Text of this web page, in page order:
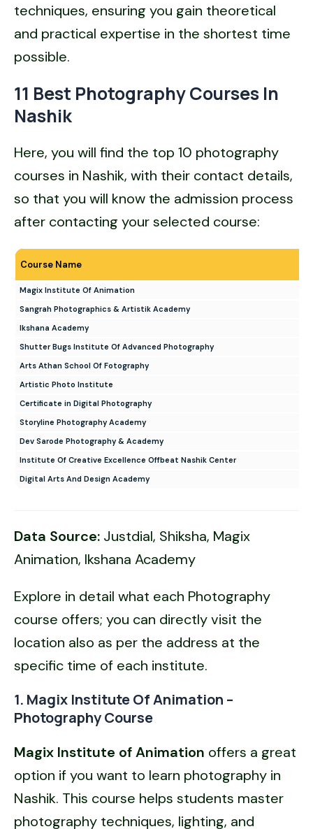
techniques, ensuring you gain theoretical
and practical expertise in the shortest time
possible.
11 Best Photography Courses In
Nashik
Here, you will find the top 10 photography
courses in Nashik, with their contact details,
so that you will know the admission process
after contacting your selected course:
Course Name
Magix Institute Of Animation
Sangrah Photographics & Artistik Academy
Ikshana Academy
Shutter Bugs Institute Of Advanced Photography
Arts Athan School Of Fotography
Artistic Photo Institute
Certificate in Digital Photography
Storyline Photography Academy
Dev Sarode Photography & Academy
Institute Of Creative Excellence Offbeat Nashik Center
Digital Arts And Design Academy
Data Source: Justdial, Shiksha, Magix
Animation, Ikshana Academy
Explore in detail what each Photography
course offers; you can directly visit the
location also as per the address at the
specific time of each institute.
1. Magix Institute Of Animation –
Photography Course
Magix Institute ofAnimation offers a great
option if you want to learn photography in
Nashik. This course helps students master
photography techniques, lighting, and